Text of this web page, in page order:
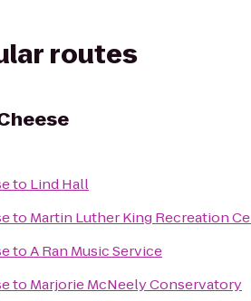
routes
to Lind Hall
to Martin Luther King Recreation
toA Ran Music Service
to Marjorie McNeely Conservatory